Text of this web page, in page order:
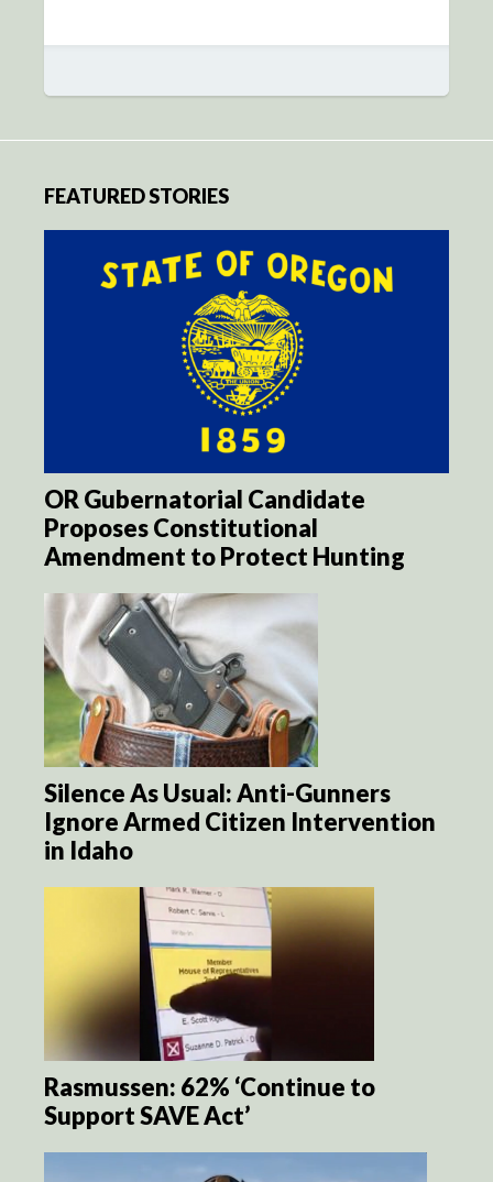
FEATURED STORIES
OR Gubernatorial Candidate
Proposes Constitutional
Amendment to Protect Hunting
Silence As Usual: Anti-Gunners
Ignore Armed Citizen Intervention
in Idaho
Rasmussen: 62% ‘Continue to
Support SAVE Act’